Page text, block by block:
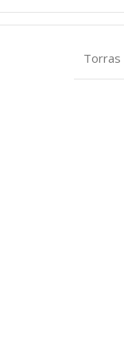
Torras